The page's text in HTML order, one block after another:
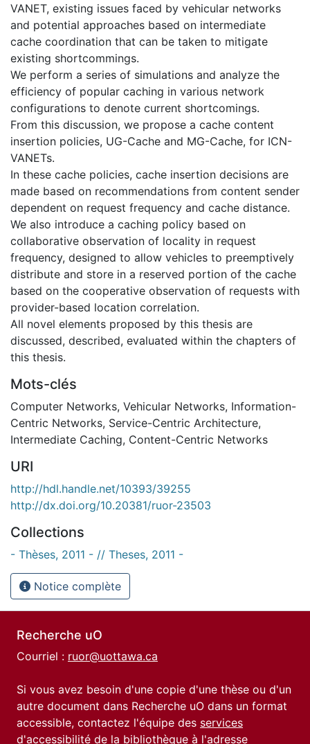
VANET, existing issues faced by vehicular networks
and potential approaches based on intermediate
cache coordination that can be taken to mitigate
existing shortcommings.
We perform a series of simulations and analyze the
efficiency of popular caching in various network
configurations to denote current shortcomings.
From this discussion, we propose a cache content
insertion policies, UG-Cache and MG-Cache, for ICN-
VANETs.
In these cache policies, cache insertion decisions are
made based on recommendations from content sender
dependent on request frequency and cache distance.
We also introduce a caching policy based on
collaborative observation of locality in request
frequency, designed to allow vehicles to preemptively
distribute and store in a reserved portion of the cache
based on the cooperative observation of requests with
provider-based location correlation.
All novel elements proposed by this thesis are
discussed, described, evaluated within the chapters of
this thesis.
Mots-clés
Computer Networks, Vehicular Networks, Information-
Centric Networks, Service-Centric Architecture,
Intermediate Caching, Content-Centric Networks
URI
http://hdl.handle.net/10393/39255
http://dx.doi.org/10.20381/ruor-23503
Collections
- Thèses, 2011 - // Theses, 2011 -
Notice complète
Recherche uO
Courriel : ruor@uottawa.ca
Si vous avez besoin d'une copie d'une thèse ou d'un
autre document dans Recherche uO dans un format
accessible, contactez l'équipe des services
d'accessibilité de la bibliothèque à l'adresse